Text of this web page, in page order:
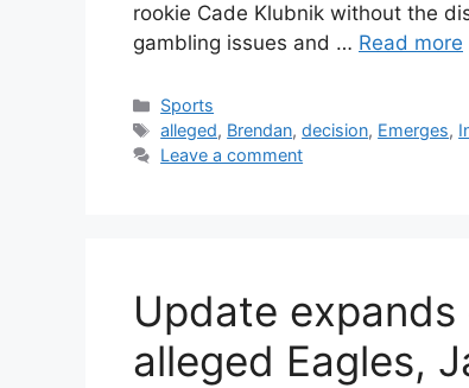
rookie Cade Klubnik without the
gambling issues and … Read more
Categories
Sports
Tags
alleged, Brendan,decision, Emerges,
Leave a comment
Update
alleged Eagles,